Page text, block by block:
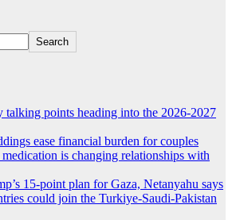
Search
points heading into the 2026-2027
ease financial burden for couples
is changing relationships with
15-point plan for Gaza, Netanyahu says
could join the Turkiye-Saudi-Pakistan